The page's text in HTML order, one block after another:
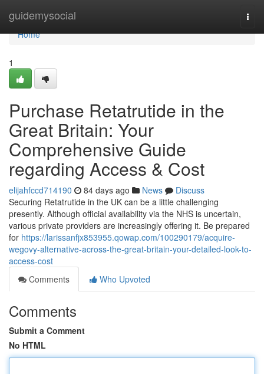
guidemysocial
Home
Home
1
Purchase Retatrutide in the
Great Britain: Your
Comprehensive Guide
regarding Access & Cost
elijahfccd714190 84 days ago News
Discuss
Securing Retatrutide in the UK can be a little challenging
presently. Although official availability via the NHS is uncertain,
various private providers are increasingly offering it. Be prepared
for https://larissanfjx853955.qowap.com/100290179/acquire-
wegovy-alternative-across-the-great-britain-your-detailed-look-to-
access-cost
Comments
Who Upvoted
Comments
Submit a Comment
No HTML